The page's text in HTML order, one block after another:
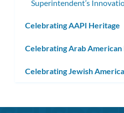
Superintendent’s
Celebrating AAPI Heritage
Celebrating Arab
Celebrating Jewish